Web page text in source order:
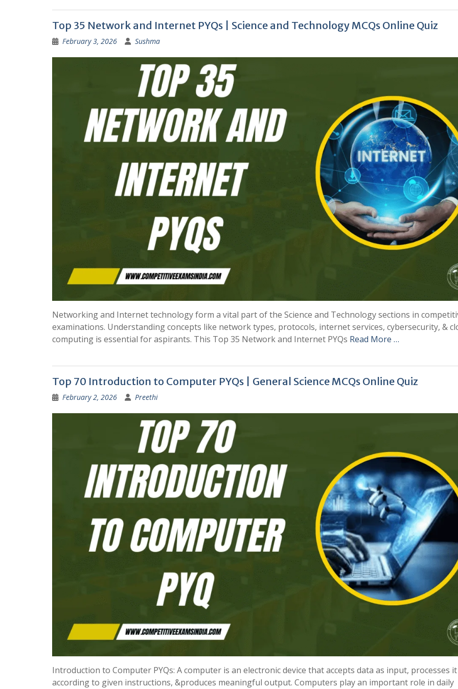
Top 35 Network and Internet PYQs | Science and Technology MCQs Online Quiz
February 3, 2026 Sushma
Networking and Internet technology form a vital part of the Science and Technology sections in
examinations. Understanding concepts like network types, protocols, internet services, cybersecurity, &
computing is essential for aspirants. This Top 35 Network and Internet PYQs Read More …
Top 70 Introduction to Computer PYQs | General Science MCQs Online Quiz
February 2, 2026 Preethi
Introduction to Computer PYQs: A computer is an electronic device that accepts data as input, processes it
according to given instructions, &produces meaningful output. Computers play an important role in daily